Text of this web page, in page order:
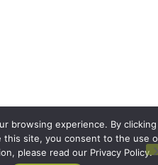
browsing experience. By clicking
this site, you consent to the use
please read our Privacy Policy.